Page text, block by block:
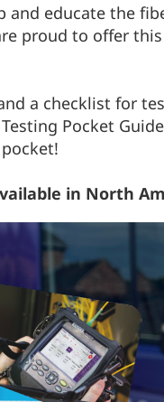
and educate the
proud to offer
a checklist for
Pocket
in North